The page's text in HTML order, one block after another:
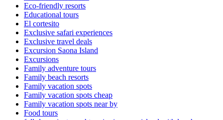
Eco-friendly resorts
Educational tours
El cortesito
Exclusive safari experiences
Exclusive travel deals
Excursion Saona Island
Excursions
Family adventure tours
Family beach resorts
Family vacation spots
Family vacation spots cheap
Family vacation spots near by
Food tours